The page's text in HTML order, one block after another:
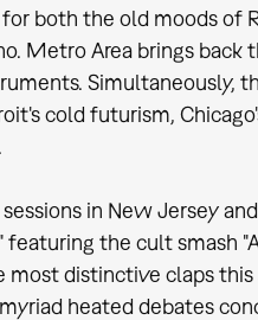
both the old moods of
Metro Area brings
Simultaneously,
cold futurism,
in New Jersey
the cult smash
distinctive claps
heated debates